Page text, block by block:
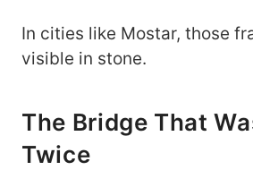
In cities like Mostar, those
visible in stone.
The Bridge That
Twice